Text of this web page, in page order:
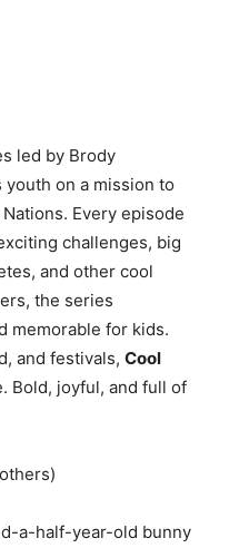
led by Brody
youth on a mission to
Every episode
challenges, big
and other cool
the series
memorable for kids.
and festivals, Cool
Bold, joyful, and full of
a-half-year-old bunny